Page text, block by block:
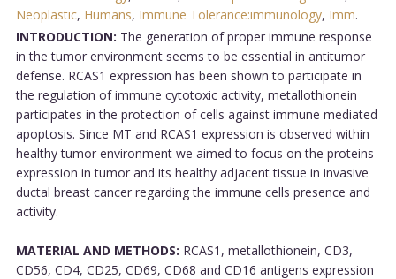
Neoplastic, Humans, Immune Tolerance:immunology, Imm.
INTRODUCTION: The generation of proper immune response
in the tumor environment seems to be essential in antitumor
defense. RCAS1 expression has been shown to participate in
the regulation of immune cytotoxic activity, metallothionein
participates in the protection of cells against immune mediated
apoptosis. Since MT and RCAS1 expression is observed within
healthy tumor environment we aimed to focus on the proteins
expression in tumor and its healthy adjacent tissue in invasive
ductal breast cancer regarding the immune cells presence and
activity.
MATERIAL AND METHODS: RCAS1, metallothionein, CD3,
CD56, CD4, CD25, CD69, CD68 and CD16 antigens expression